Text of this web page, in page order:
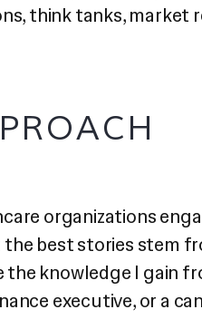
think tanks,
organizations
the best stories stem
the knowledge I gain
executive, or a